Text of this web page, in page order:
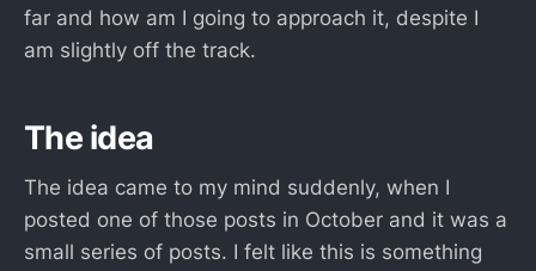
far and how am I going to approach it, despite I
am slightly off the track.
The idea
The idea came to my mind suddenly, when I
posted one of those posts in October and it was a
small series of posts. I felt like this is something